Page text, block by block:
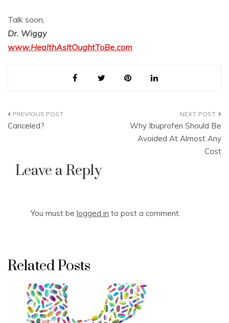
Talk soon,
Dr. Wiggy
www.HealthAsItOughtToBe.com
Post
Canceled?
Why Ibuprofen Should Be
Avoided At Almost Any
Cost
Leave a Reply
You must be logged in to post a comment.
Related Posts